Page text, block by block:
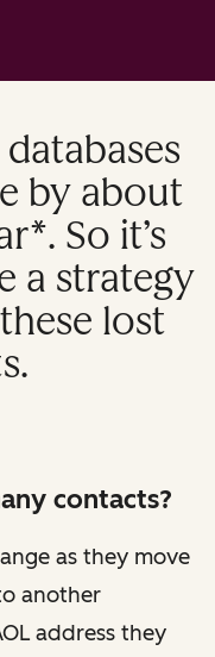
by about
So it’s
a strategy
lost
contacts?
as they move
another
address they